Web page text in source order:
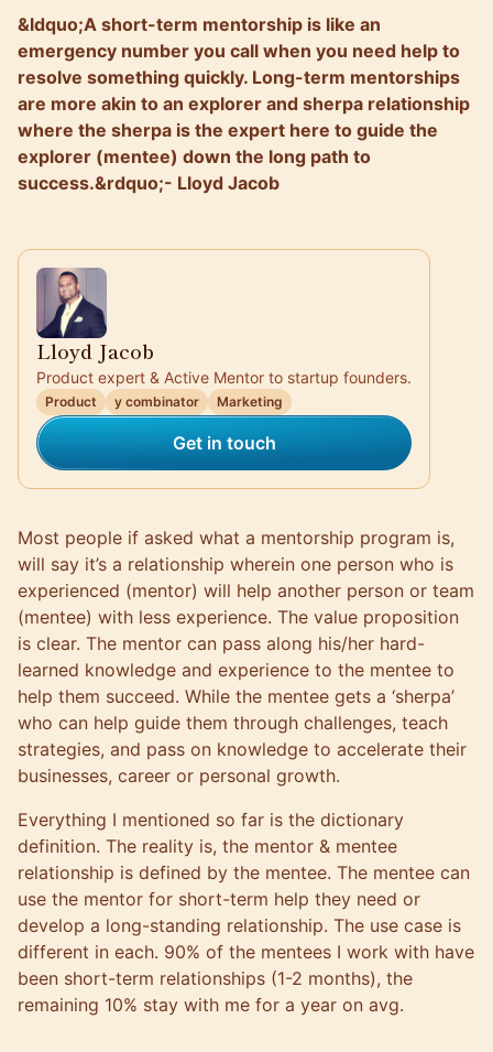
&ldquo;A short-term mentorship is like an
emergency number you call when you need help to
resolve something quickly. Long-term mentorships
are more akin to an explorer and sherpa relationship
where the sherpa is the expert here to guide the
explorer (mentee) down the long path to
success.&rdquo;- Lloyd Jacob
Lloyd Jacob
Product expert & Active Mentor to startup founders.
Product y combinator Marketing
Get in touch
Most people if asked what a mentorship program is,
will say it’s a relationship wherein one person who is
experienced (mentor) will help another person or team
(mentee) with less experience. The value proposition
is clear. The mentor can pass along his/her hard-
learned knowledge and experience to the mentee to
help them succeed. While the mentee gets a ‘sherpa’
who can help guide them through challenges, teach
strategies, and pass on knowledge to accelerate their
businesses, career or personal growth.
Everything I mentioned so far is the dictionary
definition. The reality is, the mentor & mentee
relationship is defined by the mentee. The mentee can
use the mentor for short-term help they need or
develop a long-standing relationship. The use case is
different in each. 90% of the mentees I work with have
been short-term relationships (1-2 months), the
remaining 10% stay with me for a year on avg.